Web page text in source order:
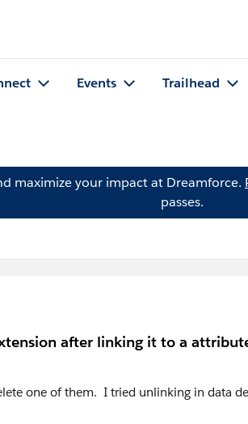
Events Trailhead
maximize your impact at Dreamforce.
passes.
after linking it to a
one of them. I tried unlinking in data